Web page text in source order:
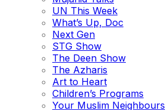
UN This Week
What’s Up, Doc
Next Gen
STG Show
The Deen Show
The Azharis
Art to Heart
Children’s Programs
Your Muslim Neighbours